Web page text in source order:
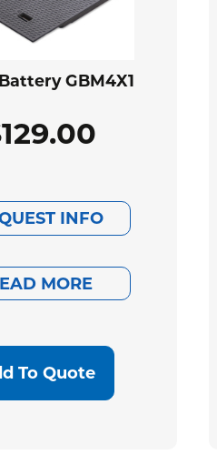
GBM4X1
129.00
INFO
MORE
To Quote